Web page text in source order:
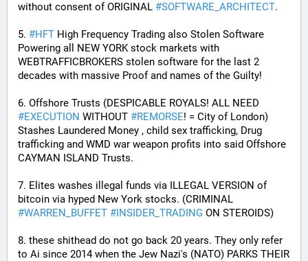
without consent of ORIGINAL #SOFTWARE_ARCHITECT.
5. #HFT High Frequency Trading also Stolen Software
Powering all NEW YORK stock markets with
WEBTRAFFICBROKERS stolen software for the last 2
decades with massive Proof and names of the Guilty!
#EXECUTION WITHOUT #REMORSE! = City of London)
Stashes Laundered Money , child sex trafficking, Drug
trafficking and WMD war weapon profits into said Offshore
CAYMAN ISLAND Trusts.
7. Elites washes illegal funds via ILLEGAL VERSION of
#WARREN_BUFFET #INSIDER_TRADING ON STEROIDS)
8. these shithead do not go back 20 years. They only refer
to Ai since 2014 when the Jew Nazi's (NATO) PARKS THEIR